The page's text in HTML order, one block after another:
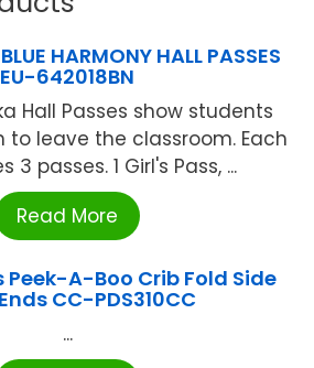
HARMONY HALL PASSES
EU-642018BN
Hall Passes show students
to leave the classroom. Each
3 passes. 1 Girl's Pass, ...
Read More
A-Boo Crib Fold Side
CC-PDS310CC
...